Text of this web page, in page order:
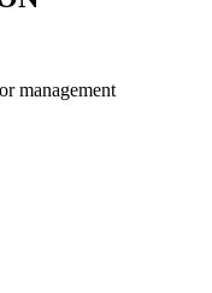
management